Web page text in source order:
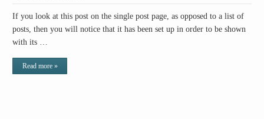
If you look at this post on the single post page, as opposed to a list of
posts, then you will notice that it has been set up in order to be shown
with its …
Read more »